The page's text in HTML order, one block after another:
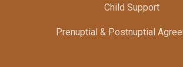
Child Support
Prenuptial & Postnuptial